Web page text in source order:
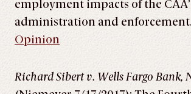
employment impacts of the
administration and enforcement.
Opinion
Richard Sibert v. Wells Fargo Bank,